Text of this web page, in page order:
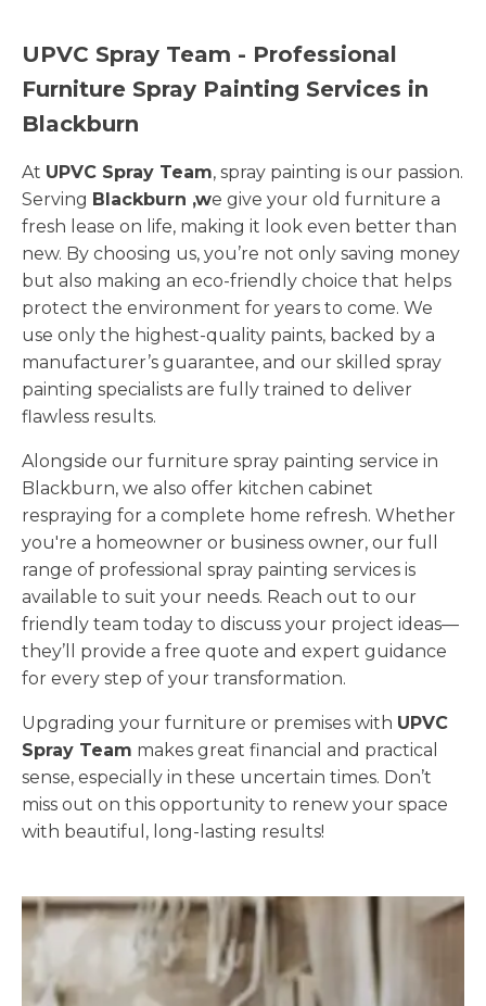
UPVC Spray Team - Professional
Furniture Spray Painting Services in
Blackburn
At UPVC Spray Team, spray painting is our passion.
Serving Blackburn ,we give your old furniture a
fresh lease on life, making it look even better than
new. By choosing us, you’re not only saving money
but also making an eco-friendly choice that helps
protect the environment for years to come. We
use only the highest-quality paints, backed by a
manufacturer’s guarantee, and our skilled spray
painting specialists are fully trained to deliver
flawless results.
Alongside our furniture spray painting service in
Blackburn, we also offer kitchen cabinet
respraying for a complete home refresh. Whether
you're a homeowner or business owner, our full
range of professional spray painting services is
available to suit your needs. Reach out to our
friendly team today to discuss your project ideas—
they’ll provide a free quote and expert guidance
for every step of your transformation.
Upgrading your furniture or premises with UPVC
Spray Team makes great financial and practical
sense, especially in these uncertain times. Don’t
miss out on this opportunity to renew your space
with beautiful, long-lasting results!